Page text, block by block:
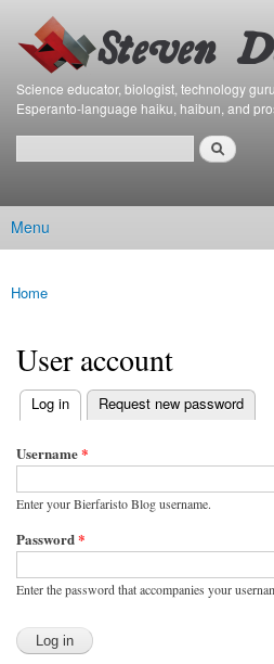
main
content
Bierfaristo
Blog
Science educator, biologist, technology
Esperanto-language haiku, haibun, and
Search form
Main menu
Menu
You are here
Home
User account
Primary tabs
Log in
(active tab) Request new password
Username*
Enter your Bierfaristo Blog username.
Password*
Enter the password that accompanies your